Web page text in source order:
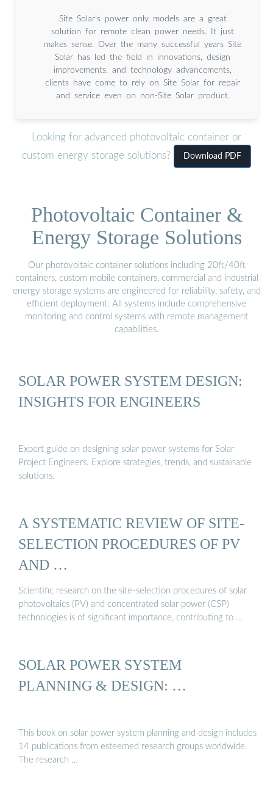
Site Solar’s power only models are a great
solution for remote clean power needs. It just
makes sense. Over the many successful years Site
Solar has led the field in innovations, design
improvements, and technology advancements,
clients have come to rely on Site Solar for repair
and service even on non-Site Solar product.
Looking for advanced photovoltaic container or
custom energy storage solutions?
Download PDF
Photovoltaic Container &
Energy Storage Solutions
Our photovoltaic container solutions including 20ft/40ft
containers, custom mobile containers, commercial and industrial
energy storage systems are engineered for reliability, safety, and
efficient deployment. All systems include comprehensive
monitoring and control systems with remote management
capabilities.
SOLAR POWER SYSTEM DESIGN:
INSIGHTS FOR ENGINEERS
Expert guide on designing solar power systems for Solar
Project Engineers. Explore strategies, trends, and sustainable
solutions.
A SYSTEMATIC REVIEW OF SITE-
SELECTION PROCEDURES OF PV
AND …
Scientific research on the site-selection procedures of solar
photovoltaics (PV) and concentrated solar power (CSP)
technologies is of significant importance, contributing to …
SOLAR POWER SYSTEM
PLANNING & DESIGN: …
This book on solar power system planning and design includes
14 publications from esteemed research groups worldwide.
The research …